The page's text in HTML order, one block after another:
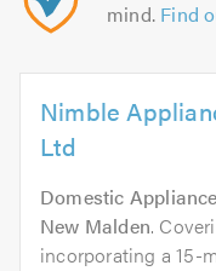
mind. Find
Nimble
Ltd
Domestic
New Malden.
incorporating a 15-